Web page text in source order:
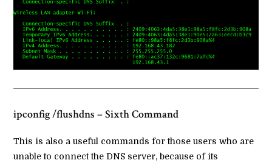
ipconfig /flushdns – Sixth Command
This is also a useful commands for those users who are
unable to connect the DNS server, because of its